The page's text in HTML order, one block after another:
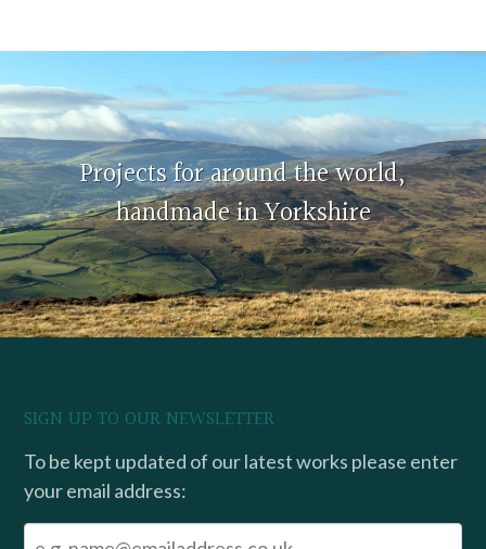
Projects for around the world,
handmade in Yorkshire
SIGN UP TO OUR NEWSLETTER
To be kept updated of our latest works please enter
your email address: